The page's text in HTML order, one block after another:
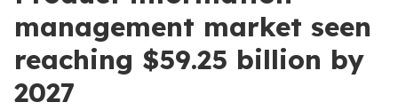
management market seen
reaching $59.25 billion by
2027